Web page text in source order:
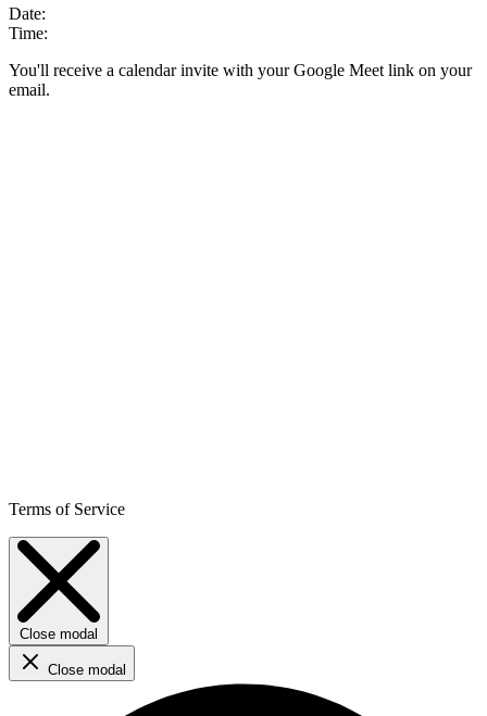
Date:
Time:
You'll receive a calendar invite with your Google Meet link on your
email.
Terms of Service
Close modal
Close modal